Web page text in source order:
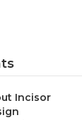
Incisor